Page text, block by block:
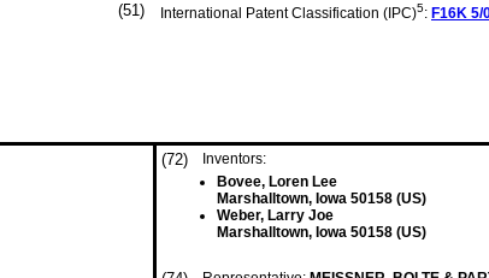
(51) International Patent Classification (IPC)5: F16K 5/
(72)
Inventors:
Bovee, Loren Lee
Marshalltown, Iowa 50158 (US)
Weber, Larry Joe
Marshalltown, Iowa 50158 (US)